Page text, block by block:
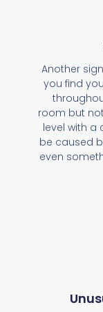
Another
you find
room but
level with a
be caused
even